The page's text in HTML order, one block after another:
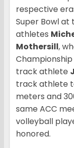
respective
Super Bowl at
athletes
Mothersill,
track athlete
track athlete
meters and
same ACC
volleyball
honored.